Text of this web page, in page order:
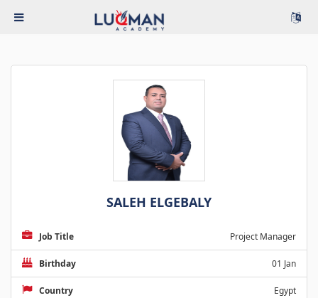
SALEH ELGEBALY
Job Title Project Manager
Birthday 01 Jan
Country Egypt